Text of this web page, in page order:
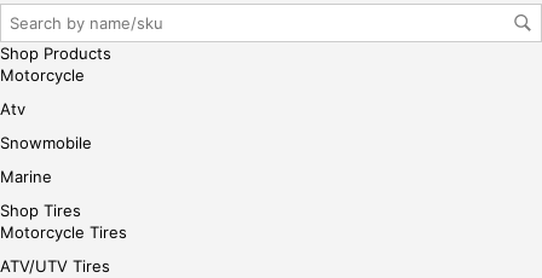
Shop Products
Motorcycle
Atv
Snowmobile
Marine
Shop Tires
Motorcycle Tires
ATV/UTV Tires